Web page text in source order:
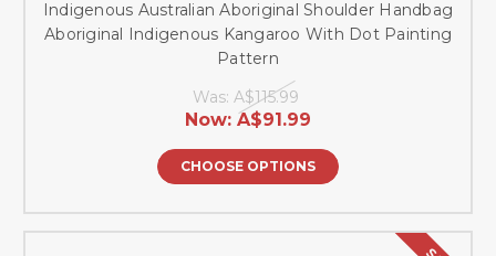
Indigenous Australian Aboriginal Shoulder Handbag
Aboriginal Indigenous Kangaroo With Dot Painting
Pattern
Was: A$115.99
Now: A$91.99
CHOOSE OPTIONS